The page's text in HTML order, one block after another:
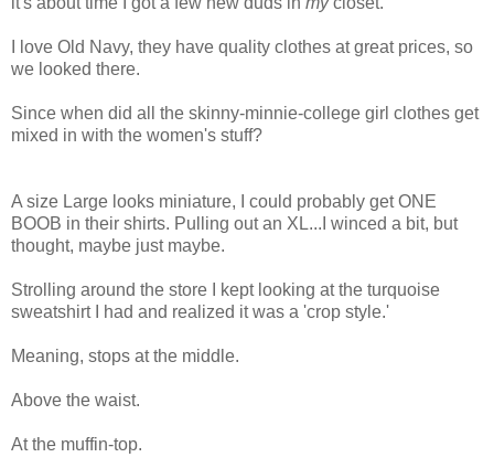
I love Old Navy, they have quality clothes at great prices, so
we looked there.
Since when did all the skinny-minnie-college girl clothes get
mixed in with the women's stuff?
A size Large looks miniature, I could probably get ONE
BOOB in their shirts. Pulling out an XL...I winced a bit, but
thought, maybe just maybe.
Strolling around the store I kept looking at the turquoise
sweatshirt I had and realized it was a 'crop style.'
Meaning, stops at the middle.
Above the waist.
At the muffin-top.